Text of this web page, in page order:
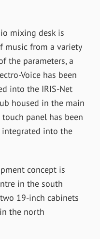
mixing desk is
music from a variety
the parameters, a
Voice has been
into the IRIS-Net
housed in the main
panel has been
into the
concept is
in the south
19-inch cabinets
the north